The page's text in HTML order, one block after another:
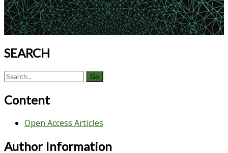
SEARCH
Search
Content
Open Access Articles
Author Information